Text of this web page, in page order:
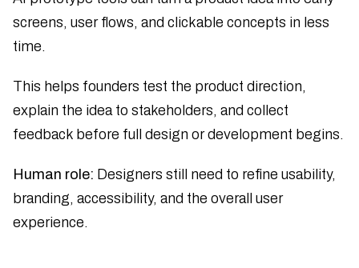
screens, user flows, and clickable concepts in less
time.
This helps founders test the product direction,
explain the idea to stakeholders, and collect
feedback before full design or development begins.
Human role: Designers still need to refine usability,
branding, accessibility, and the overall user
experience.